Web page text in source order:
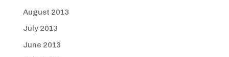
August 2013
July 2013
June 2013